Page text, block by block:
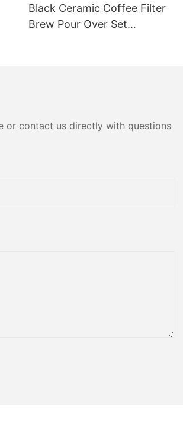
Black Ceramic Coffee Filter
Brew Pour Over Set
or contact us directly with questions